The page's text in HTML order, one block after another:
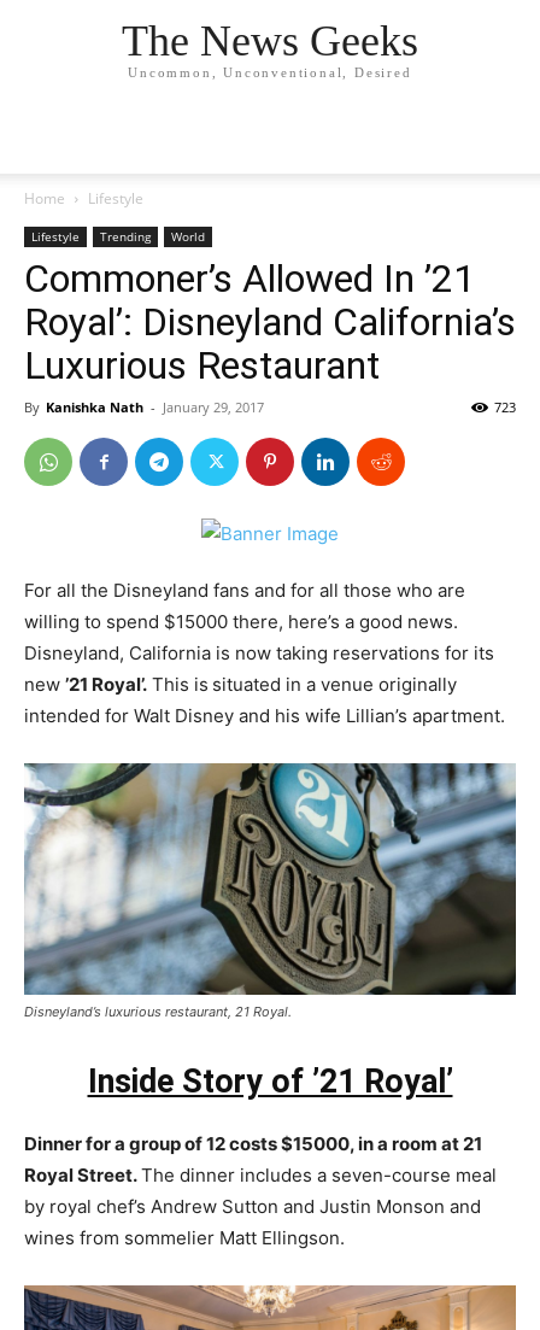
The News Geeks
Uncommon, Unconventional, Desired
Home Lifestyle
Lifestyle Trending World
Commoner’s Allowed In ’21
Royal’: Disneyland California’s
Luxurious Restaurant
By Kanishka Nath - January 29, 2017 723
For all the Disneyland fans and for all those who are
willing to spend $15000 there, here’s a good news.
Disneyland, California is now taking reservations for its
new ’21 Royal’. This is situated in a venue originally
intended for Walt Disney and his wife Lillian’s apartment.
Disneyland’s luxurious restaurant, 21 Royal.
Inside Story of ’21 Royal’
Dinner for a group of 12 costs $15000, in a room at 21
Royal Street.The dinner includes a seven-course meal
by royal chef’s Andrew Sutton and Justin Monson and
wines from sommelier Matt Ellingson.